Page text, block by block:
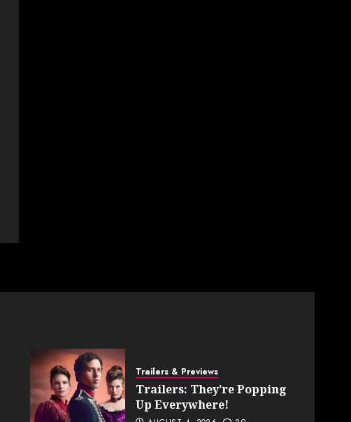
Trailers & Previews
Trailers: They’re Popping
Up Everywhere!